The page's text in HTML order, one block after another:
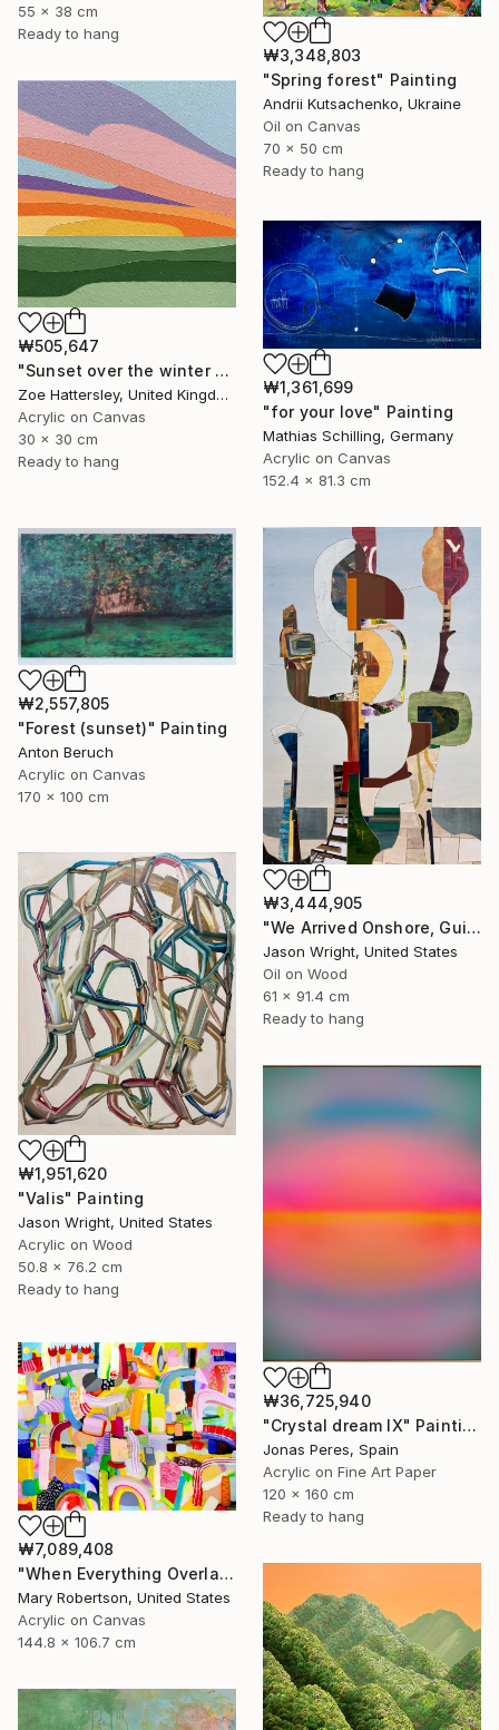
55 x 38 cm
Ready to hang
₩3,348,803
"Spring forest" Painting
Andrii Kutsachenko, Ukraine
Oil on Canvas
70 x 50 cm
Ready to hang
₩505,647
"Sunset over the winter fields" Painting
Zoe Hattersley, United Kingdom
Acrylic on Canvas
30 x 30 cm
Ready to hang
₩1,361,699
"for your love" Painting
Mathias Schilling, Germany
Acrylic on Canvas
152.4 x 81.3 cm
₩3,444,905
"We Arrived Onshore, Guided by Dance" Painting
Jason Wright, United States
Oil on Wood
61 x 91.4 cm
Ready to hang
₩2,557,805
"Forest (sunset)" Painting
Anton Beruch
Acrylic on Canvas
170 x 100 cm
₩1,951,620
"Valis" Painting
Jason Wright, United States
Acrylic on Wood
50.8 x 76.2 cm
Ready to hang
₩36,725,940
"Crystal dream IX" Painting
Jonas Peres, Spain
Acrylic on Fine Art Paper
120 x 160 cm
Ready to hang
₩7,089,408
"When Everything Overlaps" Painting
Mary Robertson, United States
Acrylic on Canvas
144.8 x 106.7 cm